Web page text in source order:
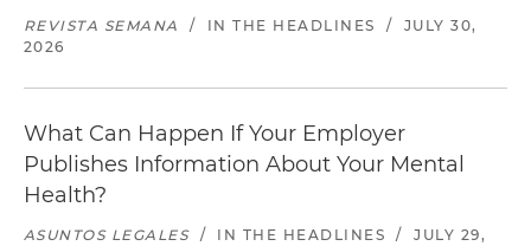
REVISTA SEMANA / IN THE HEADLINES /
JULY 30,
2026
What Can Happen If Your Employer
Publishes Information About Your Mental
Health?
ASUNTOS LEGALES / IN THE HEADLINES /
JULY 29,